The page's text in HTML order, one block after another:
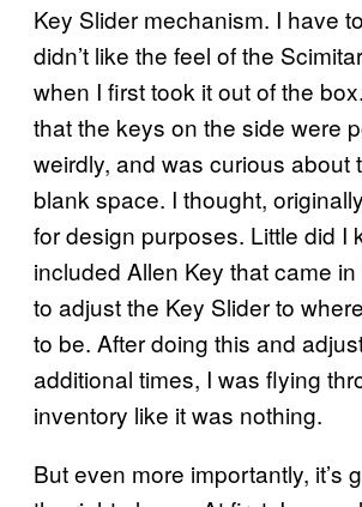
Key Slider mechanism. I have
didn’t like the feel of the
when I first took it out of the
that the keys on the side were
weirdly, and was curious about
blank space. I thought,
for design purposes. Little did I
included Allen Key that came
to adjust the Key Slider to
to be. After doing this and
additional times, I was flying
inventory like it was nothing.
But even more importantly, it’s